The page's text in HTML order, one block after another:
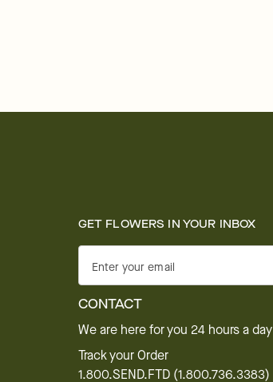
GET FLOWERS IN YOUR INBOX
Enter your email
CONTACT
We are here for you 24 hours a day
Track your Order
1.800.SEND.FTD (1.800.736.3383)